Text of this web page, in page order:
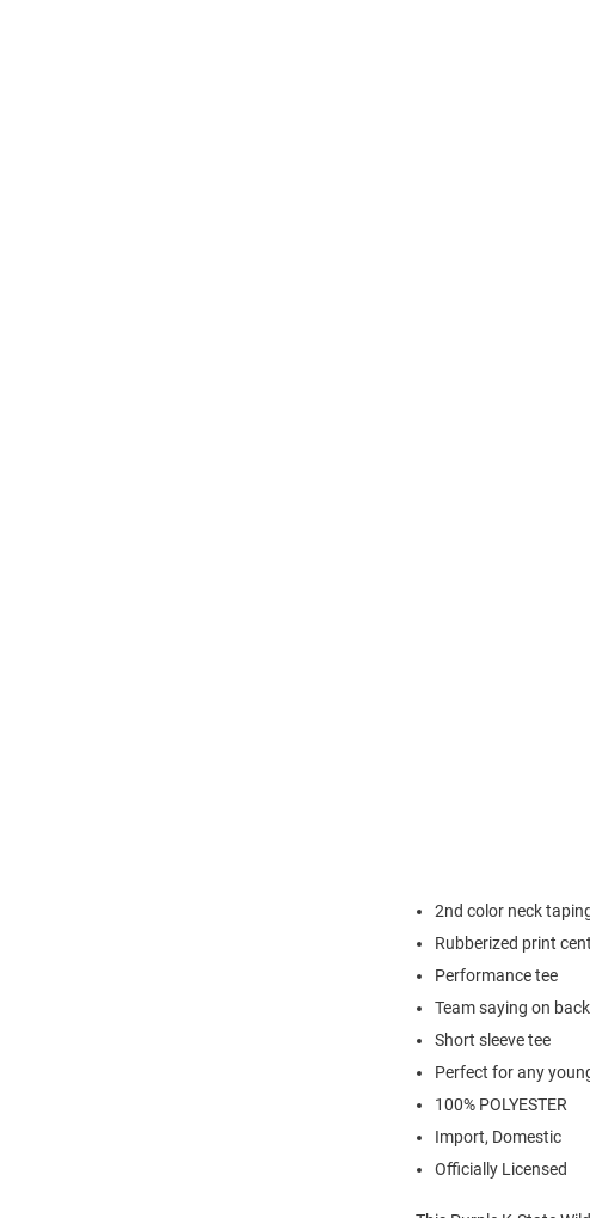
2nd color neck
Rubberized print
Performance tee
Team saying on back
Short sleeve tee
Perfect for any
100% POLYESTER
Import, Domestic
Officially Licensed